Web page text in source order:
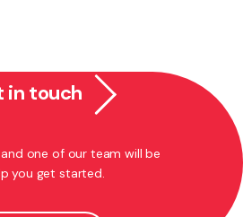
in touch
one of our team will be
you get started.